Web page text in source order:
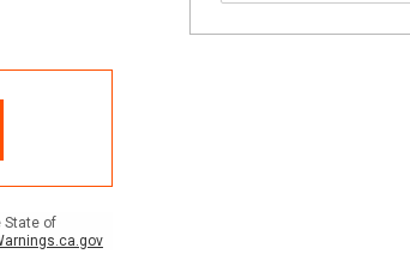
State of